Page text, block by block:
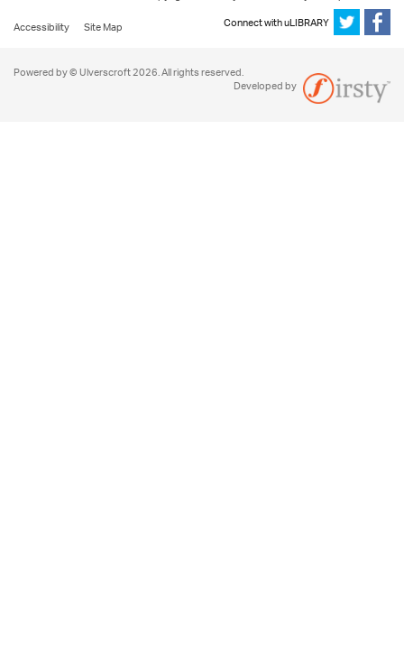
Accessibility
Site Map Connect with uLIBRARY
Powered by © Ulverscroft 2026. All rights reserved.
Developed by